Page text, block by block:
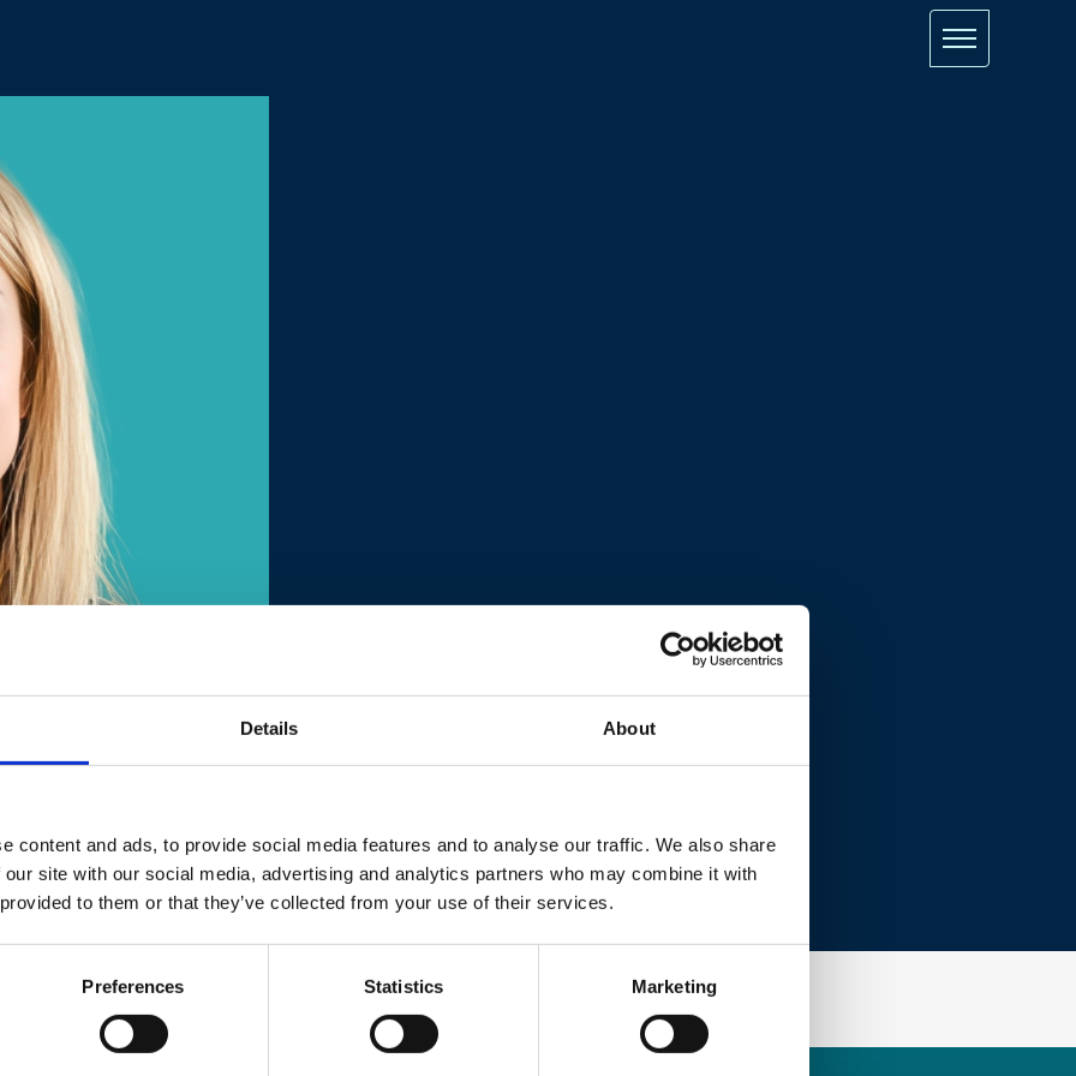
Details About
content and ads, to provide social media features and to analyse our traffic. We also share
site with our social media, advertising and analytics partners who may combine it with
to them or that they’ve collected from your use of their services.
Preferences Statistics Marketing